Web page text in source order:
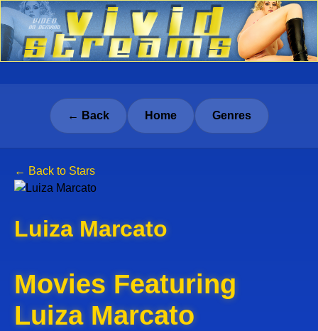
← Back Home Genres
← Back to Stars
Luiza Marcato
Movies Featuring
Luiza Marcato